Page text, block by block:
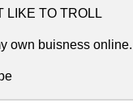
LIKE TO TROLL
own buisness online.